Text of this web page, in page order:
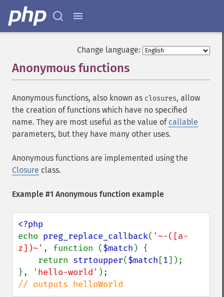
Change language:
Anonymous functions
Anonymous functions, also known as closures, allow
the creation of functions which have no specified
name. They are most useful as the value of callable
parameters, but they have many other uses.
Anonymous functions are implemented using the
Closure class.
Example #1 Anonymous function example
echo preg_replace_callback( '~-([a-
z])~' , function ($match ) {
    return
strtoupper($match [1]);
},
'hello-world'
// outputs helloWorld